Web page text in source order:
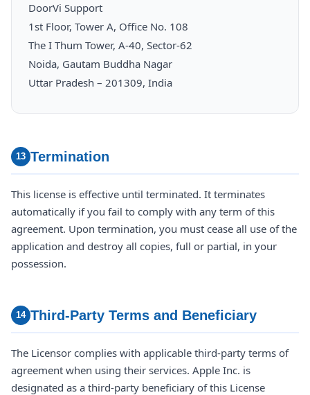
DoorVi Support
1st Floor, Tower A, Office No. 108
The I Thum Tower, A-40, Sector-62
Noida, Gautam Buddha Nagar
Uttar Pradesh – 201309, India
13 Termination
This license is effective until terminated. It terminates
automatically if you fail to comply with any term of this
agreement. Upon termination, you must cease all use of the
application and destroy all copies, full or partial, in your
possession.
14 Third-Party Terms and Beneficiary
The Licensor complies with applicable third-party terms of
agreement when using their services. Apple Inc. is
designated as a third-party beneficiary of this License